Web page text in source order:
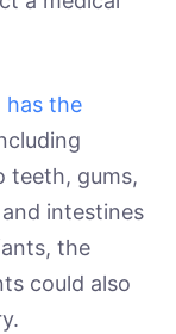
has the
teeth, gums,
intestines
the
could also